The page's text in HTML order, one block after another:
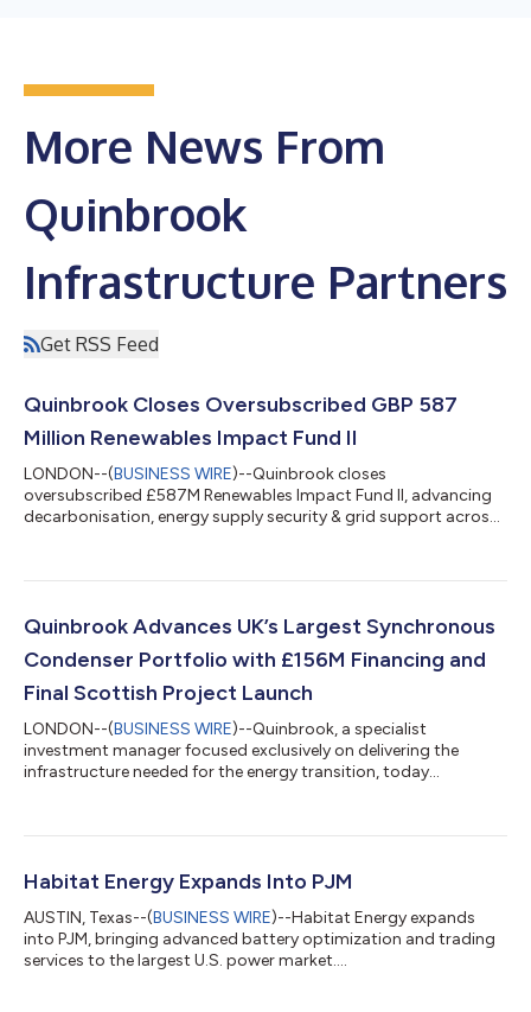
More News From
Quinbrook
Infrastructure Partners
Get RSS Feed
Quinbrook Closes Oversubscribed GBP 587
Million Renewables Impact Fund II
LONDON--(BUSINESS WIRE)--Quinbrook closes
oversubscribed £587M Renewables Impact Fund II, advancing
decarbonisation, energy supply security & grid support across
Quinbrook Advances UK’s Largest Synchronous
Condenser Portfolio with £156M Financing and
Final Scottish Project Launch
LONDON--(BUSINESS WIRE)--Quinbrook, a specialist
investment manager focused exclusively on delivering the
infrastructure needed for the energy transition, today
financing package for the synchronous condensers in its
Neilston synchronous condenser project in West Central
Scotland. “As the UK increasingly relies on power ge...
Habitat Energy Expands Into PJM
AUSTIN, Texas--(BUSINESS WIRE)--Habitat Energy expands
into PJM, bringing advanced battery optimization and trading
services to the largest U.S. power market....